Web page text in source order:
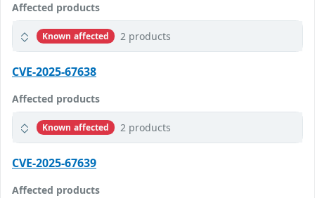
Affected products
Known affected 2 products
CVE-2025-67638
Affected products
Known affected 2 products
CVE-2025-67639
Affected products